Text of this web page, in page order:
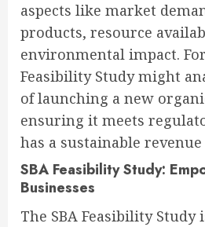
aspects like market
products, resource
environmental impact.
Feasibility Study might
of launching a new
ensuring it meets
has a sustainable
SBA Feasibility Study:
Businesses
The SBA Feasibility Study